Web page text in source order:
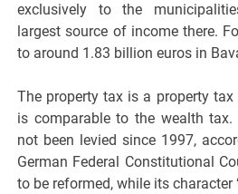
exclusively to the
largest source of income there.
to around 1.83 billion euros in
The property tax is a property
is comparable to the wealth
not been levied since 1997,
German Federal Constitutional
to be reformed, while its character